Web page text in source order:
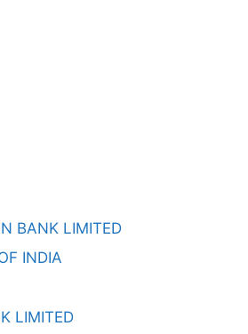
BANK LIMITED
INDIA
LIMITED